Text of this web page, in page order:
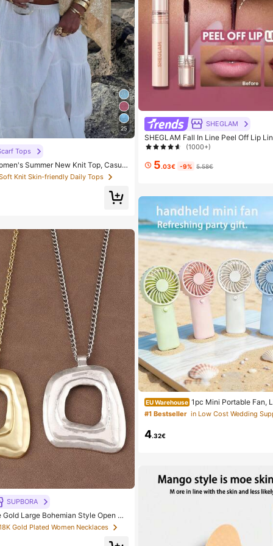
25
Tops
Summer New Knit Top, Casual
Shawl Cover Up, Bohemian St
And Vacation, Resort Wear
Knit Skin-friendly Daily Tops
SUPBORA
Large Bohemian Style Open Pe
Gold Plated Women Necklaces
SHEGLAM
SHEGLAM Fall In Line Peel Off Lip
auce Lip Combo Brand Beauty
(1000+)
5.03€ -9% 5.58€
EU Warehouse 1pc Mini Portable Fan,
dheld Fan For Office, Outdoor, Travel
Keep Cool Anytime, Anywhere
#1 Bestseller
4.32€